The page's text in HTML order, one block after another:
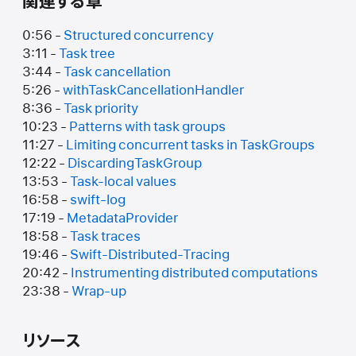
0:56 - Structured concurrency
3:11 - Task tree
3:44 - Task cancellation
5:26 - withTaskCancellationHandler
8:36 - Task priority
10:23 - Patterns with task groups
11:27 - Limiting concurrent tasks in TaskGroups
12:22 - DiscardingTaskGroup
13:53 - Task-local values
16:58 - swift-log
17:19 - MetadataProvider
18:58 - Task traces
19:46 - Swift-Distributed-Tracing
20:42 - Instrumenting distributed computations
23:38 - Wrap-up
リソース